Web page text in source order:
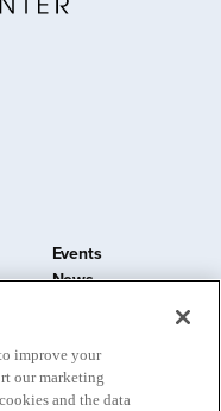
Events
News
Donate
Nursery School
improve your
our marketing
and the data